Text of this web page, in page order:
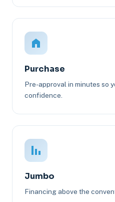
Purchase
Pre-approval in minutes so
confidence.
Jumbo
Financing above the